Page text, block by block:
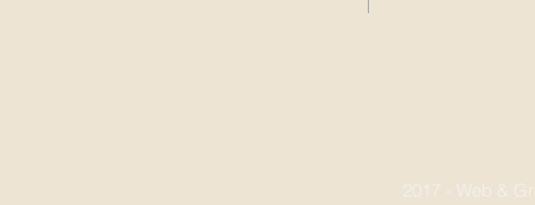
2017 - Web &